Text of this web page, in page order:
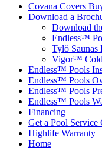
Covana Covers
Download a
Download
Endless™
Tylö Saunas
Vigor™ Cold
Endless™ Pools
Endless™ Pools
Endless™ Pools
Endless™ Pools
Financing
Get a Pool Service
Highlife Warranty
Home